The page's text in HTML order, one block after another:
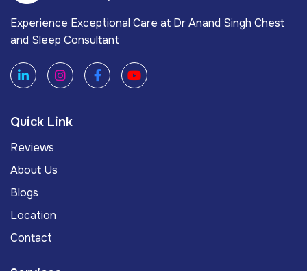
Experience Exceptional Care at Dr Anand Singh Chest
and Sleep Consultant
Quick Link
Reviews
About Us
Blogs
Location
Contact